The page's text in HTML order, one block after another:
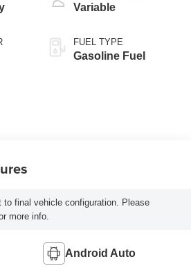
Variable
FUEL TYPE
Gasoline Fuel
to final vehicle configuration. Please
more info.
Android Auto